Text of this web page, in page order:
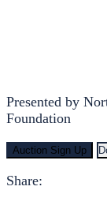
Presented by
Foundation
Auction Sign Up
Share: